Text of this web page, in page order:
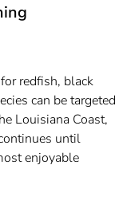
redfish, black
can be targeted
Louisiana Coast,
until
enjoyable